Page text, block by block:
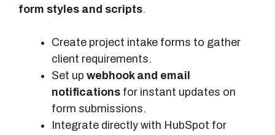
form styles and scripts.
Create project intake forms to gather
client requirements.
Set up webhook and email
notifications for instant updates on
form submissions.
Integrate directly with HubSpot for